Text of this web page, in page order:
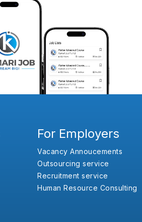
For Employers
Vacancy Annoucements
Outsourcing service
Recruitment service
Human Resource Consulting